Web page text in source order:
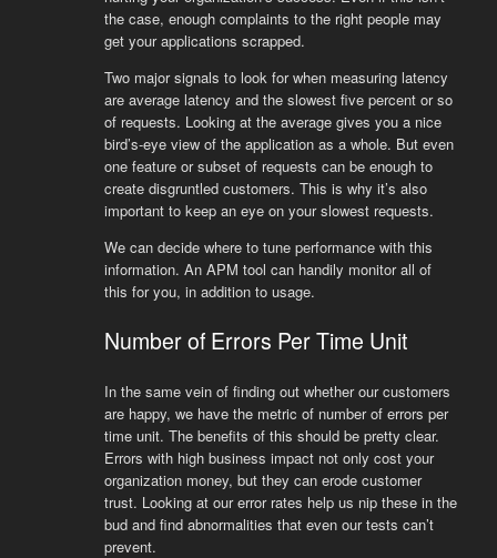
the case, enough complaints to the right people may
get your applications scrapped.
Two major signals to look for when measuring latency
are average latency and the slowest five percent or so
of requests. Looking at the average gives you a nice
bird’s-eye view of the application as a whole. But even
one feature or subset of requests can be enough to
create disgruntled customers. This is why it’s also
important to keep an eye on your slowest requests.
We can decide where to tune performance with this
information. An APM tool can handily monitor all of
this for you, in addition to usage.
Number of Errors Per Time Unit
In the same vein of finding out whether our customers
are happy, we have the metric of number of errors per
time unit. The benefits of this should be pretty clear.
Errors with high business impact not only cost your
organization money, but they can erode customer
trust. Looking at our error rates help us nip these in the
bud and find abnormalities that even our tests can’t
prevent.